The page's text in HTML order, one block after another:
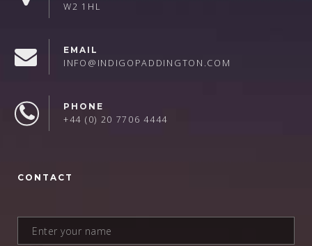
W2 1HL
EMAIL
INFO@INDIGOPADDINGTON.COM
PHONE
+44 (0) 20 7706 4444
CONTACT